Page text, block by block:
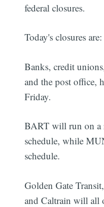
federal closures.
Today's closures
Banks, credit
and the post office,
Friday.
BART will run on a
schedule, while
schedule.
Golden Gate
and Caltrain will all